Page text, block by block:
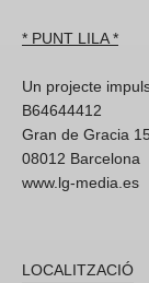
* PUNT LILA *
Un projecte
B64644412
Gran de Gracia
08012 Barcelona
www.lg-media.es
LOCALITZACIÓ